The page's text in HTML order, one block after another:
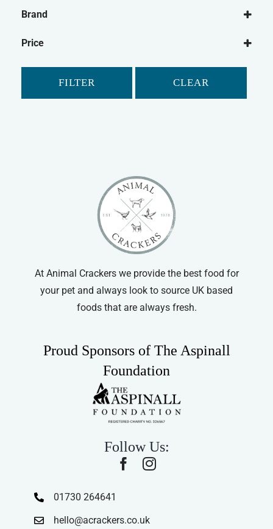
Brand
Price
FILTER CLEAR
At Animal Crackers we provide the best food for
your pet and always look to source UK based
foods that are always fresh.
Proud Sponsors of The Aspinall
Foundation
Follow Us:
01730 264641
hello@acrackers.co.uk